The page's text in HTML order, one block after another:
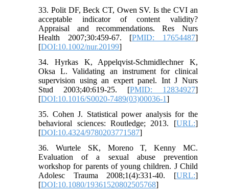
33. Polit DF, Beck CT, Owen SV. Is the CVI an
acceptable indicator of content validity?
Appraisal and recommendations. Res Nurs
Health 2007;30:459-67. [PMID: 17654487]
[DOI:10.1002/nur.20199]
34. Hyrkas K, Appelqvist-Schmidlechner K,
Oksa L. Validating an instrument for clinical
supervision using an expert panel. Int J Nurs
Stud 2003;40:619-25. [PMID: 12834927]
[DOI:10.1016/S0020-7489(03)00036-1]
35. Cohen J. Statistical power analysis for the
behavioral sciences: Routledge; 2013. [URL:]
[DOI:10.4324/9780203771587]
36. Wurtele SK, Moreno T, Kenny MC.
Evaluation of a sexual abuse prevention
workshop for parents of young children. J Child
Adolesc Trauma 2008;1(4):331-40. [URL:]
[DOI:10.1080/19361520802505768]